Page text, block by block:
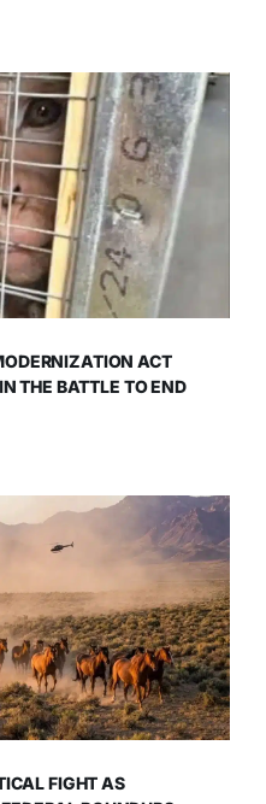
ACT
THE BATTLE TO END
FIGHT AS